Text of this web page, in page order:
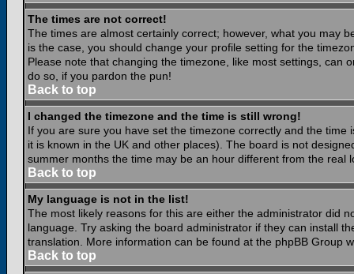
The times are not correct!
The times are almost certainly correct; however, what you may
is the case, you should change your profile setting for the
Please note that changing the timezone, like most settings, can
do so, if you pardon the pun!
Back to top
I changed the timezone and the time is still wrong!
If you are sure you have set the timezone correctly and the
it is known in the UK and other places). The board is not
summer months the time may be an hour different from the real
Back to top
My language is not in the list!
The most likely reasons for this are either the administrator did
language. Try asking the board administrator if they can install
translation. More information can be found at the phpBB Group
Back to top